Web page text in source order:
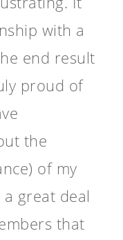
with a
end result
proud of
the
of my
great deal
that
About
Blog
Digital Puppetry
Giant Puppets
Glove Puppets
Hand & Rod Puppets
Puppet Patterns
Puppetry Books
Puppet Pricing
Puppetry Links